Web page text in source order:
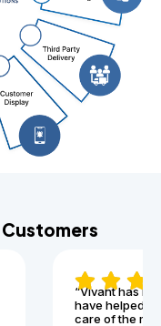
Customers
They
and take
They can